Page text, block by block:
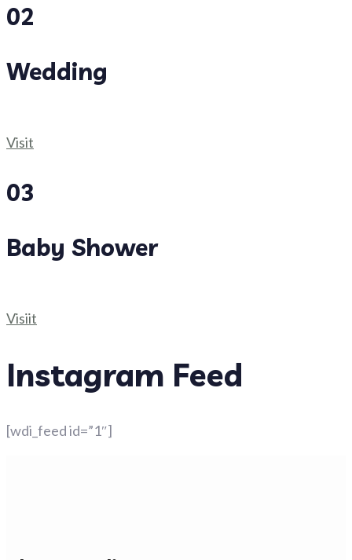
02
Wedding
Visit
03
Baby Shower
Visiit
Instagram Feed
[wdi_feed id=”1″]